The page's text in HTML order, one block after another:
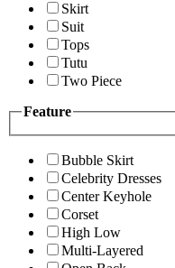
Skirt
Suit
Tops
Tutu
Two Piece
Feature
Bubble Skirt
Celebrity Dresses
Center Keyhole
Corset
High Low
Multi-Layered